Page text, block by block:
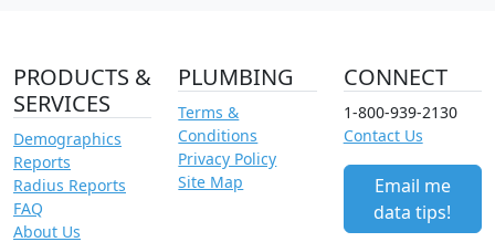
PRODUCTS &
SERVICES
Demographics
Reports
Radius Reports
FAQ
About Us
PLUMBING
Terms &
Conditions
Privacy Policy
Site Map
CONNECT
1-800-939-2130
Contact Us
Email me
data tips!